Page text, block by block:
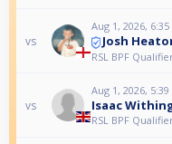
vs
Aug 1, 2026, 6:35
Josh
RSL BPF
vs
Aug 1, 2026, 5:39
Isaac
RSL BPF